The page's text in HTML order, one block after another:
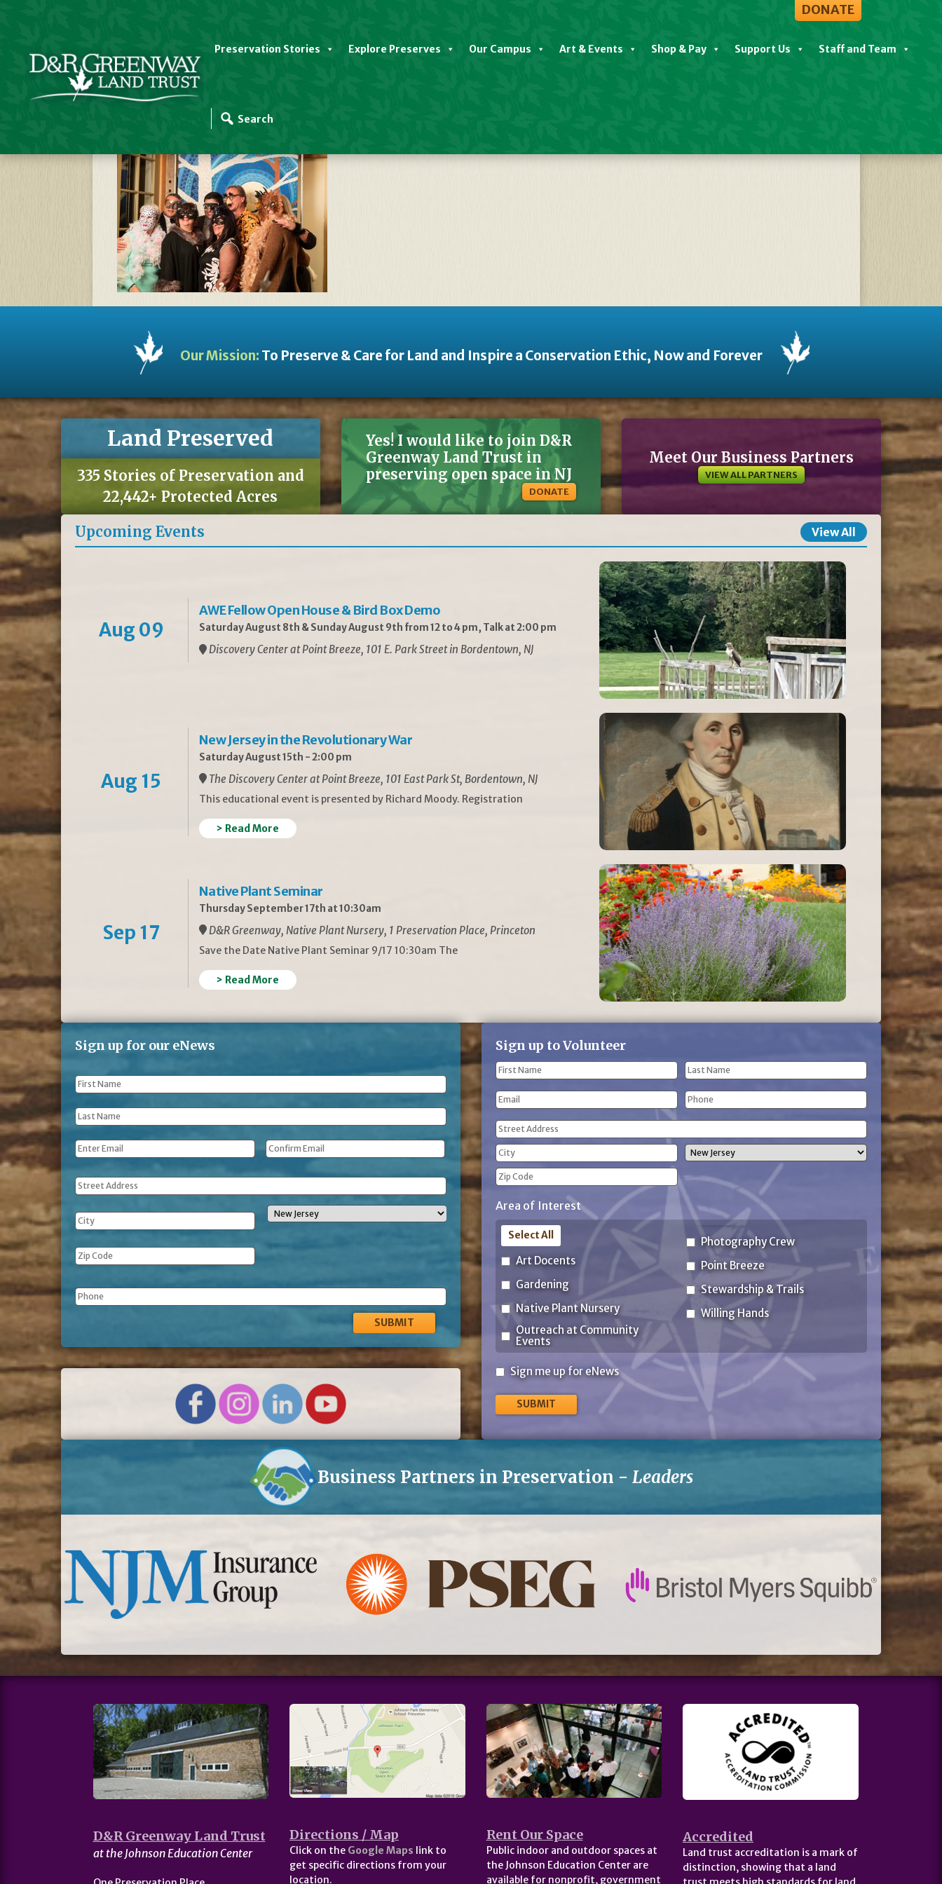
DONATE
Preservation Stories Explore Preserves Our Campus Art & Events Shop & Pay Support Us Staff and Team
_EPM3950
Our Mission: To Preserve & Care for Land and Inspire a Conservation Ethic, Now and Forever
Land Preserved
335 Stories of Preservation and
22,442+ Protected Acres
Yes! I would like to join D&R
Greenway Land Trust in
preserving open space in NJ
DONATE
Meet Our Business Partners
VIEW ALL PARTNERS
Upcoming Events View All
Aug 09
AWE Fellow Open House & Bird Box Demo
Saturday August 8th & Sunday August 9th from 12 to 4 pm, Talk at 2:00 pm
Discovery Center at Point Breeze, 101 E. Park Street in Bordentown, NJ
Aug 15
New Jersey in the Revolutionary War
Saturday August 15th - 2:00 pm
The Discovery Center at Point Breeze, 101 East Park St, Bordentown, NJ
This educational event is presented by Richard Moody. Registration
> Read More
Sep 17
Native Plant Seminar
Thursday September 17th at 10:30am
D&R Greenway, Native Plant Nursery, 1 Preservation Place, Princeton
Save the Date Native Plant Seminar 9/17 10:30am The
> Read More
Sign up for our eNews
First
Name *
Last
Name *
Email *
Address
Phone
Sign up to Volunteer
Name
First
Name
Last
Name
Email Phone
Address
(Required)
Street
Address
City
Code
Area of Interest
Art Docents
Gardening
Native Plant Nursery
Outreach at Community
Events
Photography Crew
Point Breeze
Stewardship & Trails
Willing Hands
Select All
Sign
eNews
Sign me up for eNews
Business Partners in Preservation - Leaders
D&R Greenway Land Trust
at the Johnson Education Center
Directions / Map
Click on the Google Maps link to
get specific directions from your
location.
Rent Our Space
Public indoor and outdoor spaces at
the Johnson Education Center are
available for nonprofit, government
Accredited
Land trust accreditation is a mark of
distinction, showing that a land